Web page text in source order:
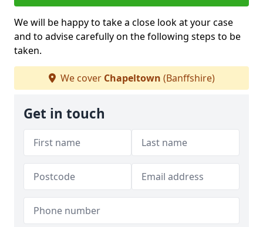
We will be happy to take a close look at your case
and to advise carefully on the following steps to be
taken.
We cover Chapeltown (Banffshire)
Get in touch